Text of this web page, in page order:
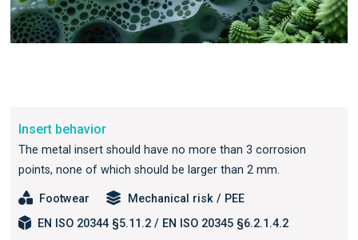
Insert behavior
The metal insert should have no more than 3 corrosion
points, none of which should be larger than 2 mm.
Footwear
Mechanical risk / PEE
EN ISO 20344 §5.11.2 / EN ISO 20345 §6.2.1.4.2